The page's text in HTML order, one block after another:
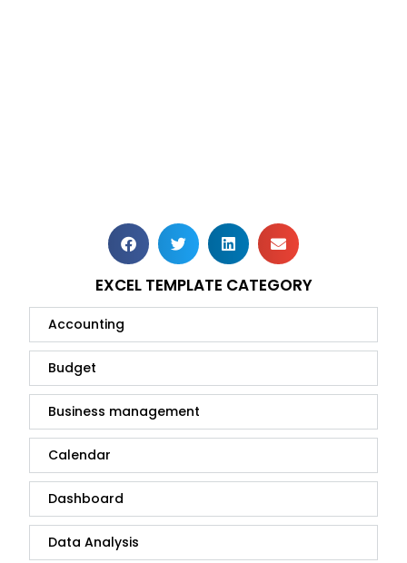
EXCEL TEMPLATE CATEGORY
Accounting
Budget
Business management
Calendar
Dashboard
Data Analysis